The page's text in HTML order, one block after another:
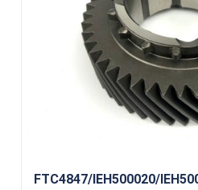
FTC4847/IEH500020/